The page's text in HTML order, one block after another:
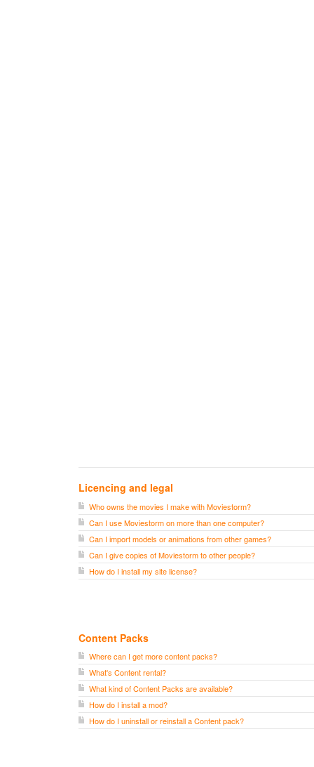
Licencing and legal
Who owns the movies I make with Moviestorm?
Can I use Moviestorm on more than one computer?
Can I import models or animations from other games?
Can I give copies of Moviestorm to other people?
How do I install my site license?
Content Packs
Where can I get more content packs?
What's Content rental?
What kind of Content Packs are available?
How do I install a mod?
How do I uninstall or reinstall a Content pack?